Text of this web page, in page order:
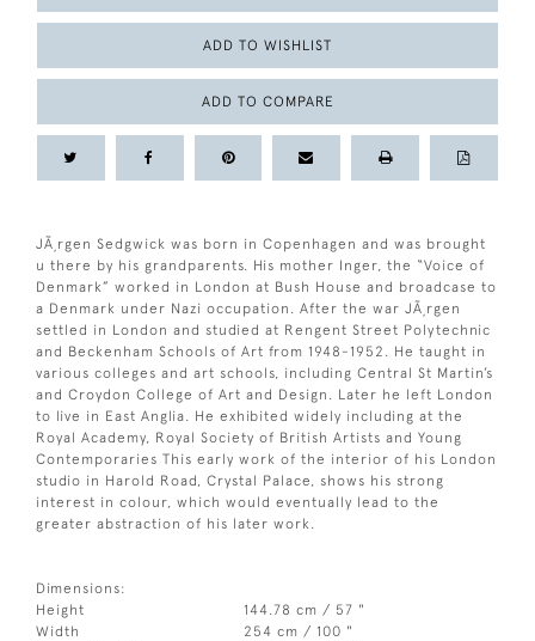
ADD TO WISHLIST
ADD TO COMPARE
JÃ¸rgen Sedgwick was born in Copenhagen and was brought
u there by his grandparents. His mother Inger, the “Voice of
Denmark” worked in London at Bush House and broadcase to
a Denmark under Nazi occupation. After the war JÃ¸rgen
settled in London and studied at Rengent Street Polytechnic
and Beckenham Schools of Art from 1948-1952. He taught in
various colleges and art schools, including Central St Martin’s
and Croydon College of Art and Design. Later he left London
to live in East Anglia. He exhibited widely including at the
Royal Academy, Royal Society of British Artists and Young
Contemporaries This early work of the interior of his London
studio in Harold Road, Crystal Palace, shows his strong
interest in colour, which would eventually lead to the
greater abstraction of his later work.
Dimensions:
Height
144.78 cm / 57 "
Width
254 cm / 100 "